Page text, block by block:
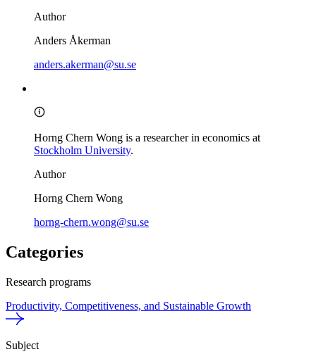
Author
Anders Åkerman
anders.akerman@su.se
Horng Chern Wong is a researcher in economics at
Stockholm University.
Author
Horng Chern Wong
horng-chern.wong@su.se
Categories
Research programs
Productivity, Competitiveness, and Sustainable Growth
Subject